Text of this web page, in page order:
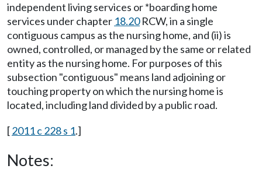
independent living services or *boarding home
services under chapter 18.20RCW, in a single
contiguous campus as the nursing home, and (ii) is
owned, controlled, or managed by the same or related
entity as the nursing home. For purposes of this
subsection "contiguous" means land adjoining or
touching property on which the nursing home is
located, including land divided by a public road.
[2011 c 228 s 1.]
Notes: